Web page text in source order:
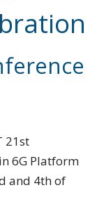
21st
6G Platform
and 4th of